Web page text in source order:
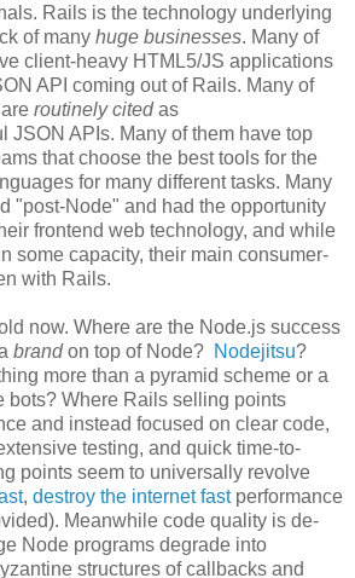
Rails is the technology underlying
of many huge businesses. Many of
client-heavy HTML5/JS applications
API coming out of Rails. Many of
routinely citedas
JSON APIs. Many of them have top
that choose the best tools for the
for many different tasks. Many
"post-Node" and had the opportunity
frontend web technology, and while
some capacity, their main consumer-
with Rails.
now. Where are the Node.js success
brandon top of Node? Nodejitsu?
more than a pyramid scheme or a
bots? Where Rails selling points
and instead focused on clear code,
testing, and quick time-to-
points seem to universally revolve
, destroy the internet fastperformance
Meanwhile code quality is de-
Node programs degrade into
structures of callbacks and